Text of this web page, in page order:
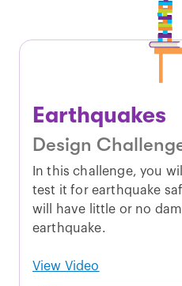
Earthquakes
Design
In this challenge, you
test it for earthquake
will have little or no
earthquake.
View Video